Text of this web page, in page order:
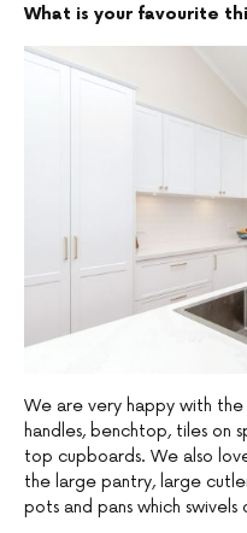
What is your favourite
We are very happy with
handles, benchtop, tiles on
top cupboards. We also
the large pantry, large
pots and pans which